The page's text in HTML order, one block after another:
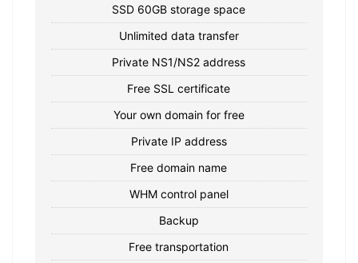
SSD 60GB storage space
Unlimited data transfer
Private NS1/NS2 address
Free SSL certificate
Your own domain for free
Private IP address
Free domain name
WHM control panel
Backup
Free transportation